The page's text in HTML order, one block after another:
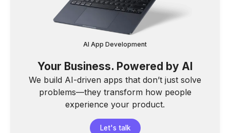
AI App Development
Your Business. Powered by AI
We build AI-driven apps that don’t just solve
problems—they transform how people
experience your product.
Let's talk